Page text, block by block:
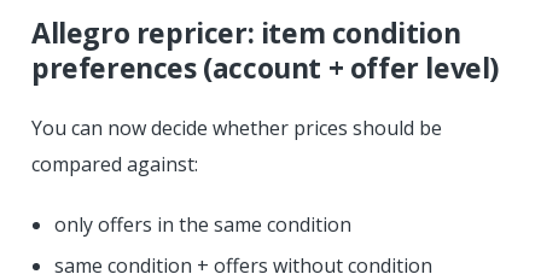
Allegro repricer: item condition
preferences (account + offer level)
You can now decide whether prices should be
compared against:
only offers in the same condition
same condition + offers without condition